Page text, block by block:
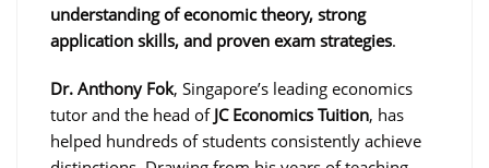
understanding of economic theory, strong
application skills, and proven exam strategies.
Dr. Anthony Fok, Singapore’s leading economics
tutor and the head of JC Economics Tuition, has
helped hundreds of students consistently achieve